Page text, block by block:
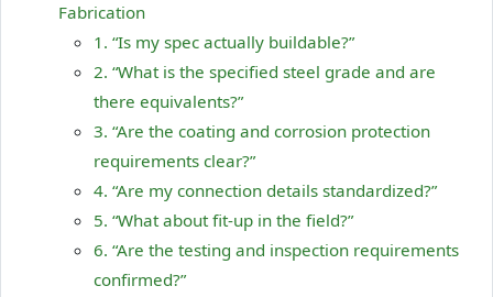
Fabrication
1. “Is my spec actually buildable?”
2. “What is the specified steel grade and are
there equivalents?”
3. “Are the coating and corrosion protection
requirements clear?”
4. “Are my connection details standardized?”
5. “What about fit-up in the field?”
6. “Are the testing and inspection requirements
confirmed?”